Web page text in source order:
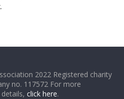
2022 Registered charity
no. 117572 For more
details,click here.